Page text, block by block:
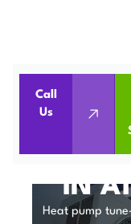
Call
Us
Heat
HEAT
IN
Heat pump